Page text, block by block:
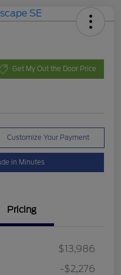
Get My Out the Door Price
Customize Your Payment
in Minutes
Pricing
$13,986
-$2,276